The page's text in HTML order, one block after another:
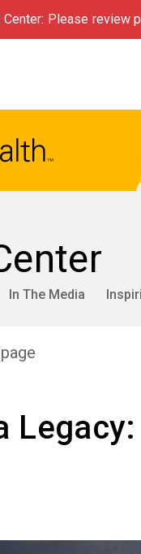
Please
In The Media